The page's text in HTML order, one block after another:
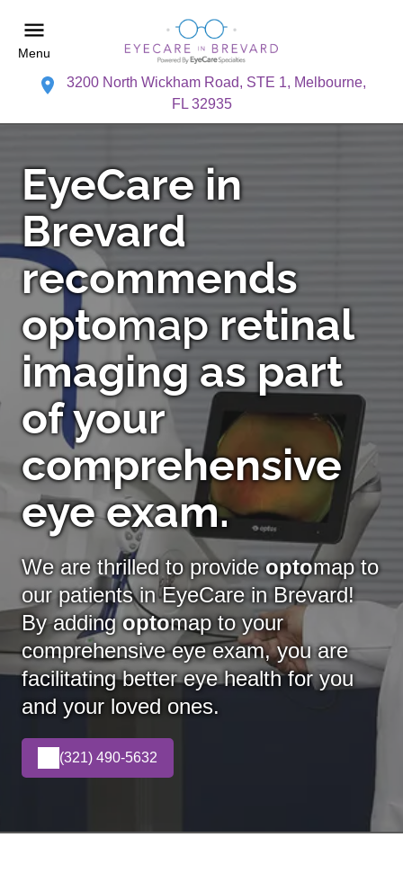
Menu
3200 North Wickham Road, STE 1, Melbourne,
FL 32935
EyeCare in
Brevard
recommends
optomapretinal
imaging as part
of your
comprehensive
eye exam.
We are thrilled to provideoptomap to
our patients in EyeCare in Brevard!
By addingoptomapto your
comprehensive eye exam, you are
facilitating better eye health for you
and your loved ones.
(321) 490-5632